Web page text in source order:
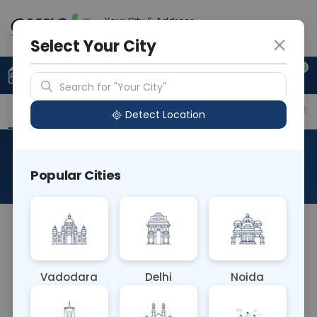
Your City & Address
0
Upload Prescription +91 921 810 2620
Overview Available Labs Price in Different
About This Test
The RBS (Random Blood Sugar) Blood test
diagnosing and monitoring diabetes mellitus and
assessing overall blood glucose control, helping to
Select Your City
Search for "Your City"
Detect Location
Popular Cities
Vadodara Delhi Noida